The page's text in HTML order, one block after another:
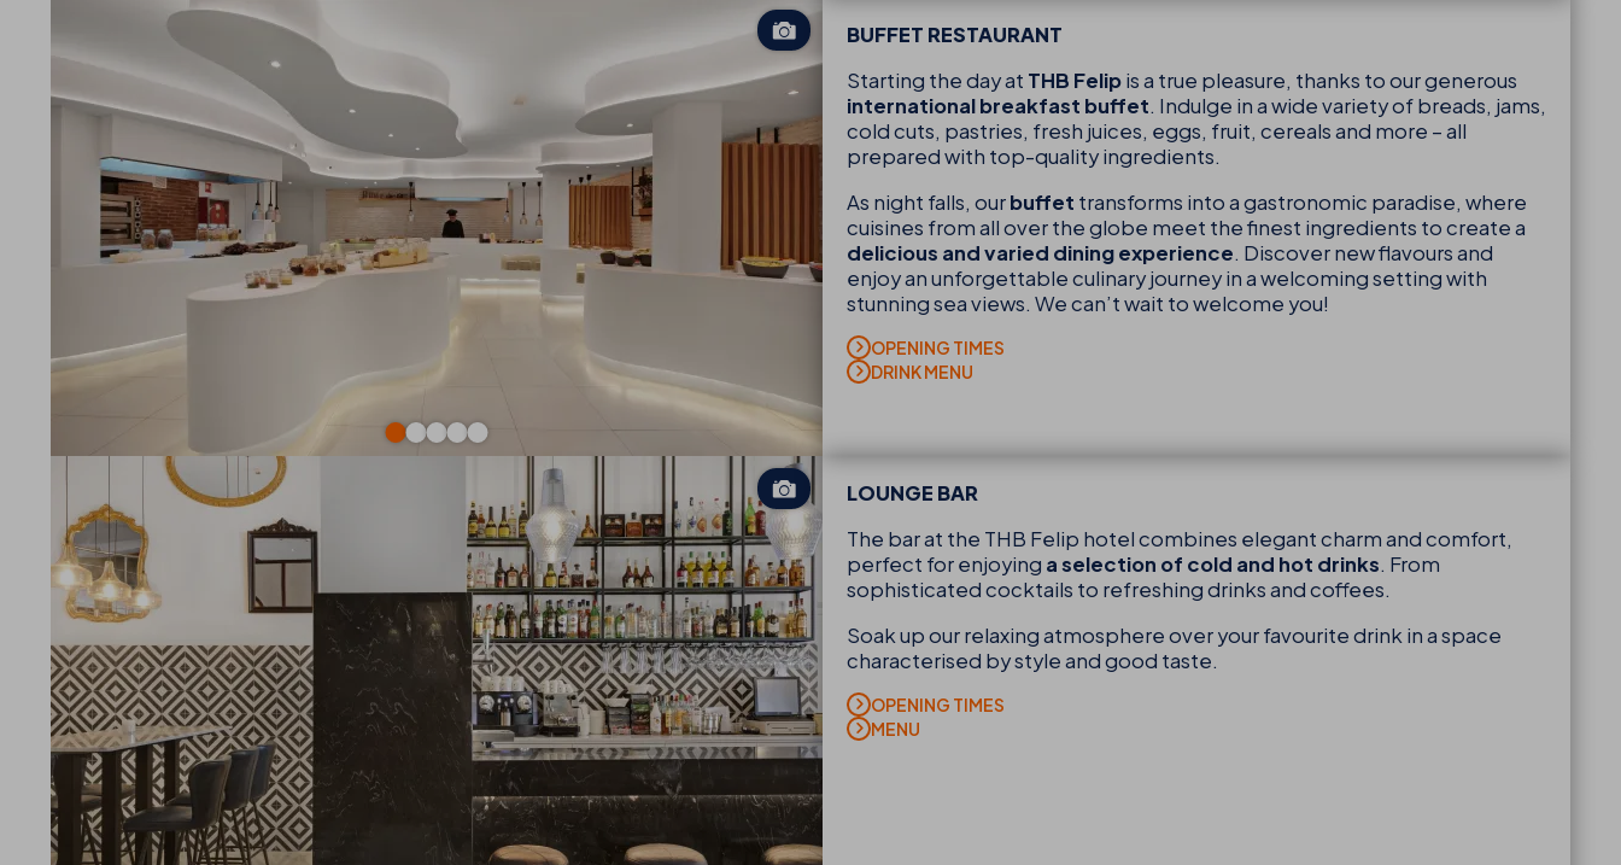
BUFFET RESTAURANT
Starting the day at THB Felipis a true pleasure, thanks to our generous
international breakfast buffet. Indulge in a wide variety of breads, jams,
cold cuts, pastries, fresh juices, eggs, fruit, cereals and more – all
prepared with top-quality ingredients.
As night falls, ourbuffet transforms into a gastronomic paradise, where
cuisines from all over the globe meet the finest ingredients to create a
delicious and varied dining experience. Discover new flavours and
enjoy an unforgettable culinary journey in a welcoming setting with
stunning sea views. We can’t wait to welcome you!
OPENING TIMES
DRINK MENU
LOUNGE BAR
The bar at the THB Felip hotel combines elegant charm and comfort,
perfect for enjoying a selection of cold and hot drinks. From
sophisticated cocktails to refreshing drinks and coffees.
Soak up our relaxing atmosphere over your favourite drink in a space
characterised by style and good taste.
OPENING TIMES
MENU